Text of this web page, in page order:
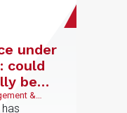
under
could
be
&